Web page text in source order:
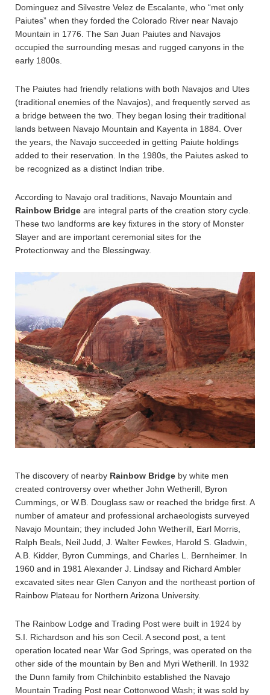
Dominguez and Silvestre Velez de Escalante, who “met only
Paiutes” when they forded the Colorado River near Navajo
Mountain in 1776. The San Juan Paiutes and Navajos
occupied the surrounding mesas and rugged canyons in the
early 1800s.
The Paiutes had friendly relations with both Navajos and Utes
(traditional enemies of the Navajos), and frequently served as
a bridge between the two. They began losing their traditional
lands between Navajo Mountain and Kayenta in 1884. Over
the years, the Navajo succeeded in getting Paiute holdings
added to their reservation. In the 1980s, the Paiutes asked to
be recognized as a distinct Indian tribe.
According to Navajo oral traditions, Navajo Mountain and
Rainbow Bridge are integral parts of the creation story cycle.
These two landforms are key fixtures in the story of Monster
Slayer and are important ceremonial sites for the
Protectionway and the Blessingway.
The discovery of nearby Rainbow Bridge by white men
created controversy over whether John Wetherill, Byron
Cummings, or W.B. Douglass saw or reached the bridge first. A
number of amateur and professional archaeologists surveyed
Navajo Mountain; they included John Wetherill, Earl Morris,
Ralph Beals, Neil Judd, J. Walter Fewkes, Harold S. Gladwin,
A.B. Kidder, Byron Cummings, and Charles L. Bernheimer. In
1960 and in 1981 Alexander J. Lindsay and Richard Ambler
excavated sites near Glen Canyon and the northeast portion of
Rainbow Plateau for Northern Arizona University.
The Rainbow Lodge and Trading Post were built in 1924 by
S.I. Richardson and his son Cecil. A second post, a tent
operation located near War God Springs, was operated on the
other side of the mountain by Ben and Myri Wetherill. In 1932
the Dunn family from Chilchinbito established the Navajo
Mountain Trading Post near Cottonwood Wash; it was sold by